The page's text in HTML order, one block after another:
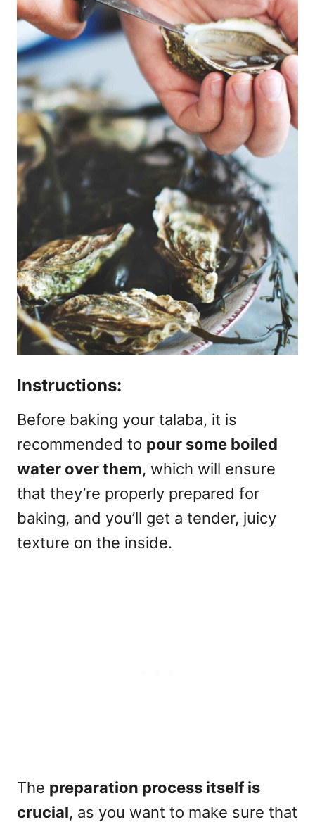
Instructions:
Before baking your talaba, it is
recommended to pour some boiled
water over them, which will ensure
that they’re properly prepared for
baking, and you’ll get a tender, juicy
texture on the inside.
The preparation process itself is
crucial, as you want to make sure that